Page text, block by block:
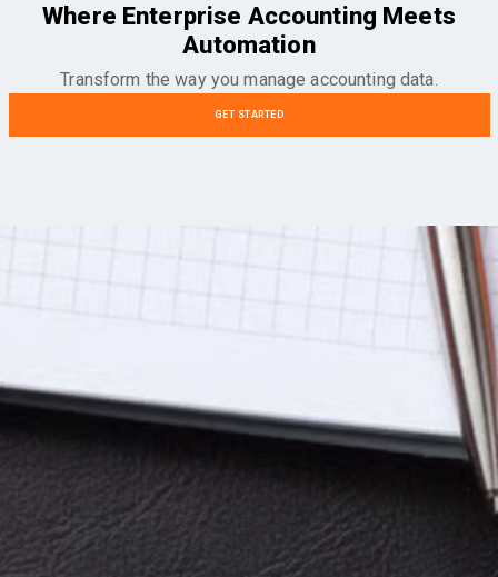
Where Enterprise Accounting Meets
Automation
Transform the way you manage accounting data.
GET STARTED